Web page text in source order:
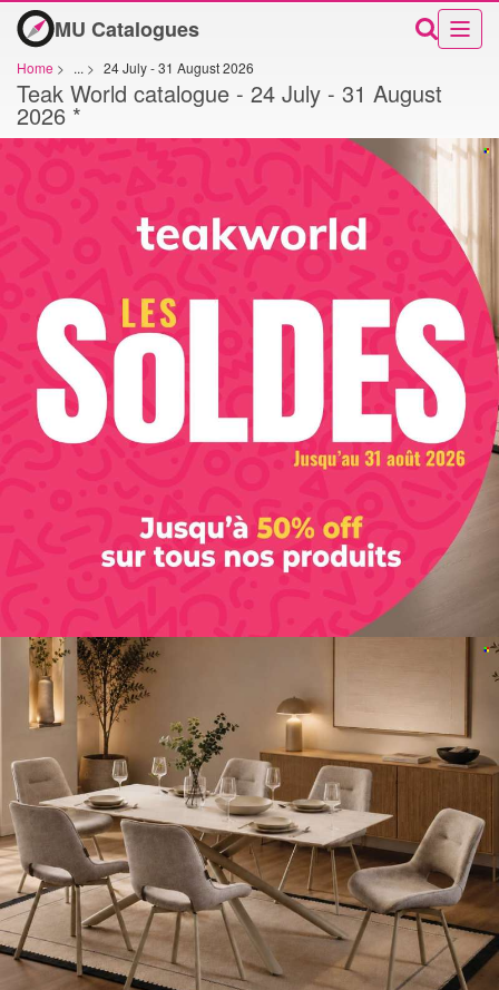
MU Catalogues
Home > ... > 24 July - 31 August 2026
Teak World catalogue - 24 July - 31 August
2026 *